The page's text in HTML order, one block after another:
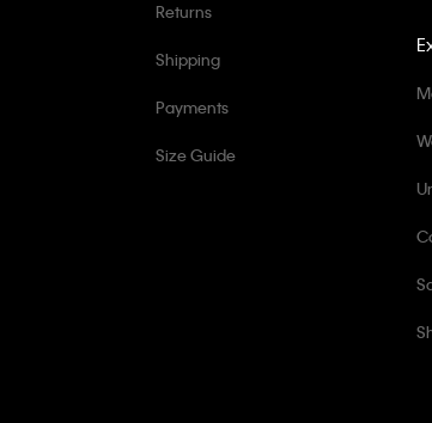
Returns
Shipping
Payments
Size Guide